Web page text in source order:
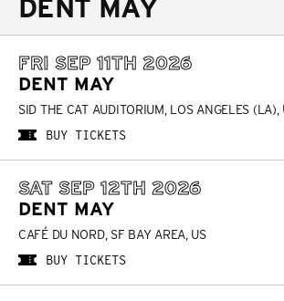
DENT MAY
FRI SEP 11TH 2026
DENT MAY
SID THE CAT AUDITORIUM, LOS ANGELES (LA),
BUY TICKETS
SAT SEP 12TH 2026
DENT MAY
CAFÉ DU NORD, SF BAY AREA, US
BUY TICKETS